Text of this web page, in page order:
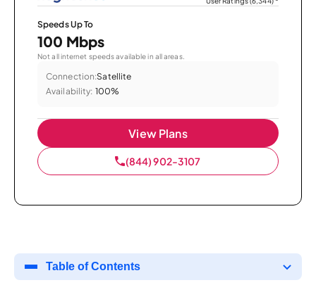
Speeds Up To
100 Mbps
Not all internet speeds available in all areas.
Connection:Satellite
Availability: 100%
View Plans
(844) 902-3107
Table of Contents